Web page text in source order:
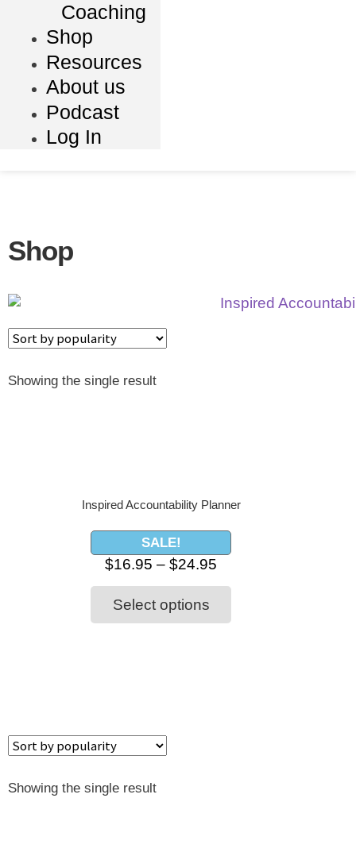
Coaching
Shop
Resources
About us
Podcast
Log In
Shop
Showing the single result
Inspired Accountability Planner
SALE!
$16.95 –$24.95
Select options
Showing the single result